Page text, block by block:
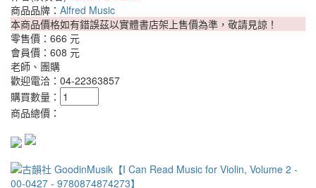
商品品牌： Alfred Music
本商品價格如有錯誤茲以實體書店架上售價為準，敬請見諒！
零售價： 666 元
會員價： 608 元
老師、團購
歡迎電洽：04-22363857
購買數量：
商品總價：